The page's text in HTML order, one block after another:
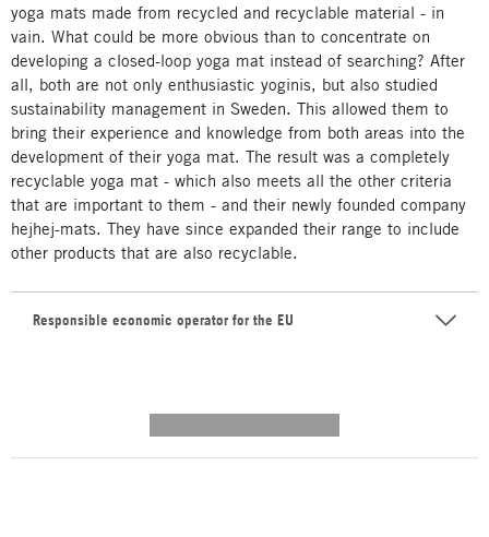
yoga mats made from recycled and recyclable material - in
vain. What could be more obvious than to concentrate on
developing a closed-loop yoga mat instead of searching? After
all, both are not only enthusiastic yoginis, but also studied
sustainability management in Sweden. This allowed them to
bring their experience and knowledge from both areas into the
development of their yoga mat. The result was a completely
recyclable yoga mat - which also meets all the other criteria
that are important to them - and their newly founded company
hejhej-mats. They have since expanded their range to include
other products that are also recyclable.
Responsible economic operator for the EU